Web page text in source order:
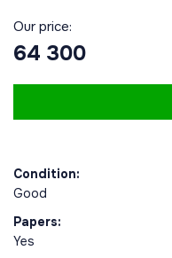
Our price:
64 300
Condition:
Good
Papers:
Yes